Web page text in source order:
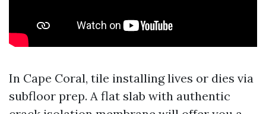
In Cape Coral, tile installing lives or dies via
subfloor prep. A flat slab with authentic